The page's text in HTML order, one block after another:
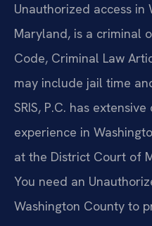
Unauthorized access in
Maryland, is a criminal
Code, Criminal Law
may include jail time
SRIS, P.C. has
experience in
at the District Court of
You need an
Washington County to